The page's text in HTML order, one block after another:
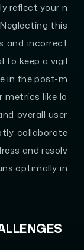
reflect your n
this
and incorrect
to keep a vigil
in the post-m
metrics like lo
overall user
collaborate
and resolv
optimally in